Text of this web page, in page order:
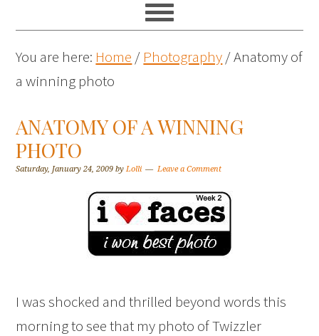
You are here: Home / Photography/Anatomy of
a winning photo
ANATOMY OF A WINNING
PHOTO
Saturday, January 24, 2009 byLolli Leave a Comment
I was shocked and thrilled beyond words this
morning to see that my photo of Twizzler